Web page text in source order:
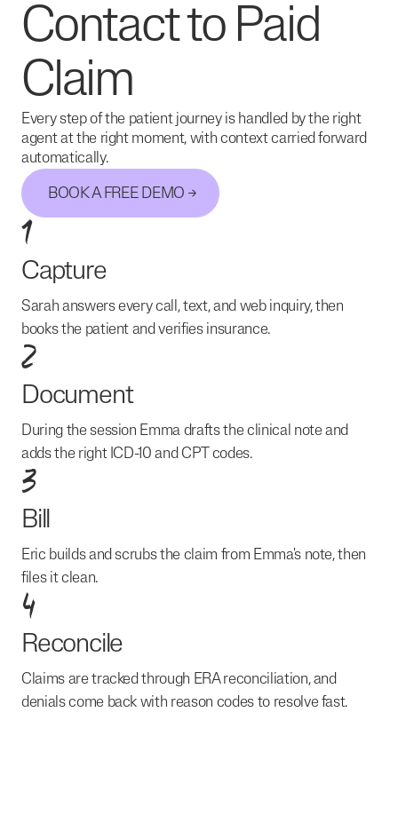
Contact to Paid
Claim
Every step of the patient journey is handled by the right
agent at the right moment, with context carried forward
automatically.
BOOK A FREE DEMO
1
Capture
Sarah answers every call, text, and web inquiry, then
books the patient and verifies insurance.
2
Document
During the session Emma drafts the clinical note and
adds the right ICD-10 and CPT codes.
3
Bill
Eric builds and scrubs the claim from Emma's note, then
files it clean.
4
Reconcile
Claims are tracked through ERA reconciliation, and
denials come back with reason codes to resolve fast.